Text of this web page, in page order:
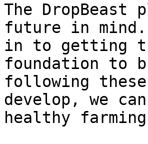
The
future in mind.
in to getting
foundation to
following
develop, we
healthy